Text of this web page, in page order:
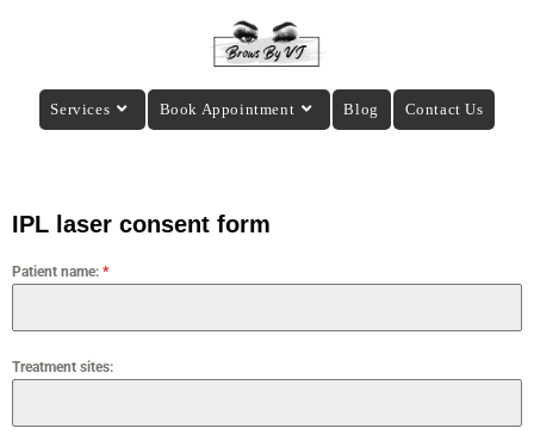
Services Book Appointment Blog Contact Us
IPL laser consent form
Patient name: *
Treatment sites: